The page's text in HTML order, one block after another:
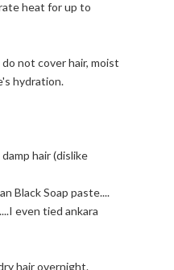
heat for up to
not cover hair, moist
hydration.
hair (dislike
Black Soap paste....
even tied ankara
hair overnight.